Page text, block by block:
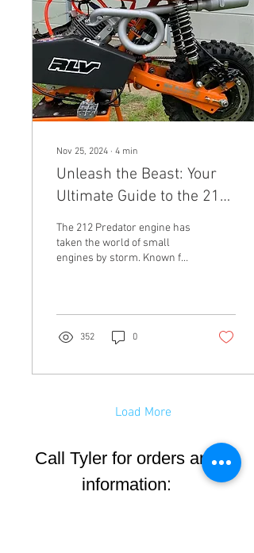
Nov 25, 2024 ∙ 4 min
Unleash the Beast: Your
Ultimate Guide to the 212
Predator Exhaust
predator 212 exhaust pipe
The 212 Predator engine has
taken the world of small
engines by storm. Known for
352 0
Load More
Call Tyler for orders and
information: